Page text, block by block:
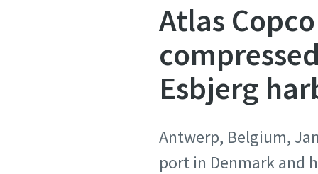
Atlas
Esbjerg
Antwerp, Belgium,
port in Denmark and